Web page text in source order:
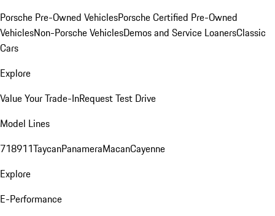
Porsche Pre-Owned VehiclesPorsche Certified Pre-Owned
VehiclesNon-Porsche VehiclesDemos and Service LoanersClassic
Cars
Explore
Value Your Trade-InRequest Test Drive
Model Lines
718911TaycanPanameraMacanCayenne
Explore
E-Performance